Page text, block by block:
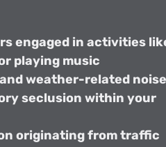
engaged in activities
playing music
weather-related
seclusion within your
originating from traffic